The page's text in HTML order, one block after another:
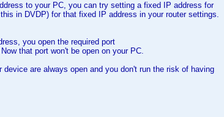
to your PC, you can try setting a fixed IP address for
in DVDP) for that fixed IP address in your router settings.
you open the required port
that port won't be open on your PC.
are always open and you don't run the risk of having